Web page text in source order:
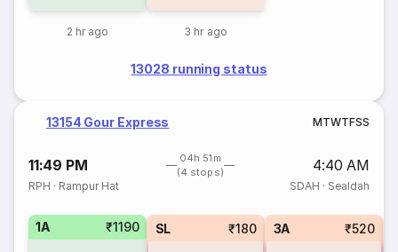
2 hr ago 3 hr ago
13028 running status
13154 Gour Express MTWTFSS
11:49 PM
04h 51m
(4 stops)
4:40 AM
RPH · Rampur Hat SDAH · Sealdah
1A ₹1190 SL ₹180 3A ₹520